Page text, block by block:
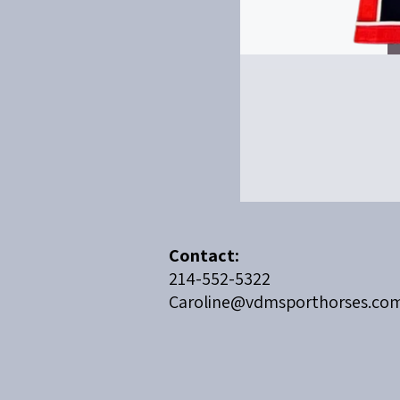
​Contact:
214-552-5322